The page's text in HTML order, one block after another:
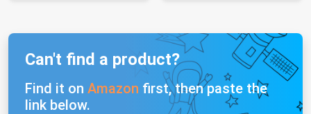
Can't find a product?
Find it on Amazon first, then paste the
link below.